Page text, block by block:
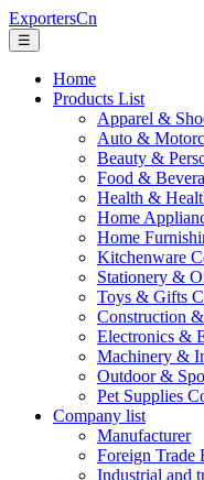
ExportersCn
☰
Home
Products List
Apparel &
Auto &
Beauty &
Food &
Health &
Home
Home
Kitchenware
Stationery &
Toys & Gifts
Construction
Electronics &
Machinery &
Outdoor &
Pet Supplies
Company list
Manufacturer
Foreign Trade
Industrial and